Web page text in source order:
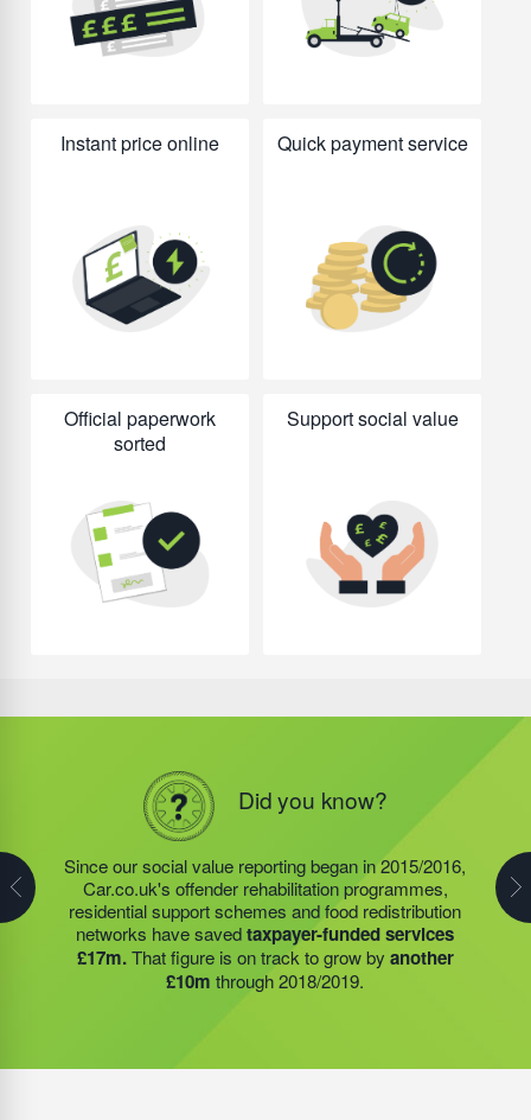
Instant price online Quick payment service
Official paperwork
sorted
Support social value
Did you know?
Since our social value reporting began in 2015/2016,
Car.co.uk's offender rehabilitation programmes,
residential support schemes and food redistribution
networks have savedtaxpayer-funded services
£17m.That figure is on track to grow by another
£10m through 2018/2019.
Did you know?
Last year, we helped our food redistribution charity
partner to expand their operations into2 new areas.
This expansion meant they could provide meals for an
additional 27 charitiesand community groups –
including 15 churches, schools, and centres who are
there to support families struggling with holiday hunger.
Many schools and community groups open through
summer to help families who simply cannot afford to
feed their children without support. With help from our
funding, the food redistribution network that we support
was able to open anadditional 15 servicesto provide
this vital service; delivering9,742 meals to families
struggling with holiday hunger.